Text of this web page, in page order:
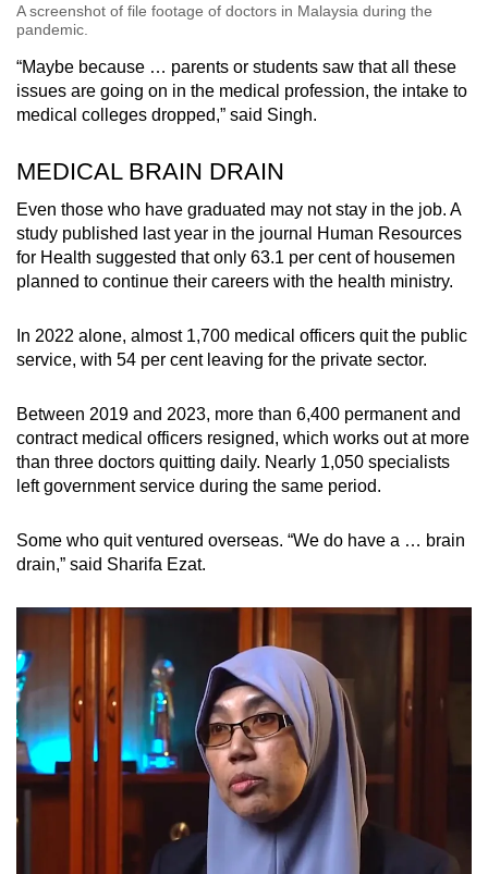
A screenshot of file footage of doctors in Malaysia during the
pandemic.
“Maybe because … parents or students saw that all these
issues are going on in the medical profession, the intake to
medical colleges dropped,” said Singh.
MEDICAL BRAIN DRAIN
Even those who have graduated may not stay in the job. A
study published last year in the journal Human Resources
for Health suggested that only 63.1 per cent of housemen
planned to continue their careers with the health ministry.
In 2022 alone, almost 1,700 medical officers quit the public
service, with 54 per cent leaving for the private sector.
Between 2019 and 2023, more than 6,400 permanent and
contract medical officers resigned, which works out at more
than three doctors quitting daily. Nearly 1,050 specialists
left government service during the same period.
Some who quit ventured overseas. “We do have a … brain
drain,” said Sharifa Ezat.